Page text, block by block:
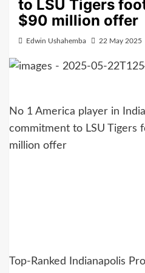
to LSU Tigers
$90 million offer
Edwin Ushahemba 22 May 2025
No 1 America player in
commitment to LSU Tigers
million offer
Top-Ranked Indianapolis